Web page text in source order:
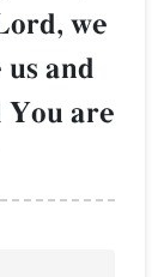
we
and
You are